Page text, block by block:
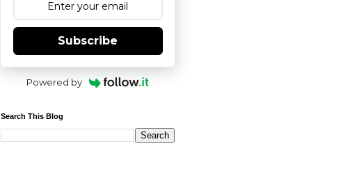
Subscribe
Powered by
Search This Blog